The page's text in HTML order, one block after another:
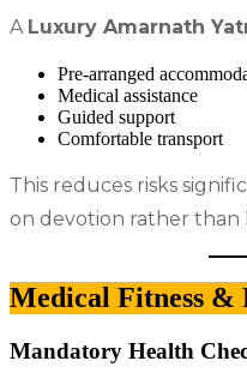
A Luxury Amarnath
Pre-arranged
Medical assistance
Guided support
Comfortable transport
This reduces risks
on devotion rather than
Medical Fitness &
Mandatory Health